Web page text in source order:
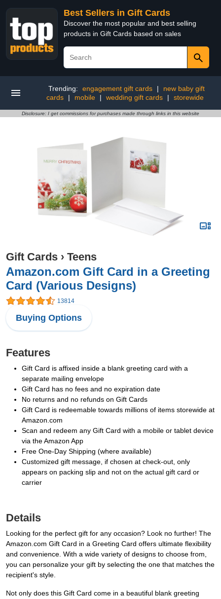
Best Sellers in Gift Cards
Discover the most popular and best selling
products in Gift Cards based on sales
Trending: engagement gift cards |
new baby gift
cards
| mobile | wedding gift cards | storewide
Disclosure: I get commissions for purchases made through links in this website
Gift Cards › Teens
Amazon.com Gift Card in a Greeting
Card (Various Designs)
13814
Buying Options
Features
Gift Card is affixed inside a blank greeting card with a
separate mailing envelope
Gift Card has no fees and no expiration date
No returns and no refunds on Gift Cards
Gift Card is redeemable towards millions of items storewide at
Amazon.com
Scan and redeem any Gift Card with a mobile or tablet device
via the Amazon App
Free One-Day Shipping (where available)
Customized gift message, if chosen at check-out, only
appears on packing slip and not on the actual gift card or
carrier
Details
Looking for the perfect gift for any occasion? Look no further! The
Amazon.com Gift Card in a Greeting Card offers ultimate flexibility
and convenience. With a wide variety of designs to choose from,
you can personalize your gift by selecting the one that matches the
recipient's style.
Not only does this Gift Card come in a beautiful blank greeting